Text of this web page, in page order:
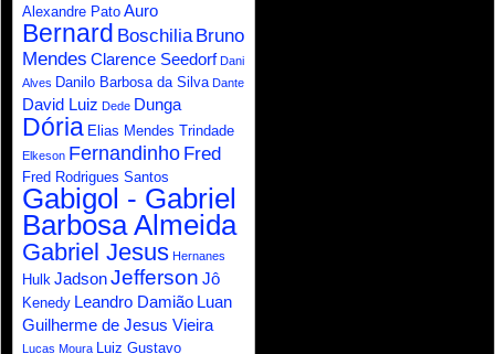
Alexandre Pato Auro
Bernard Boschilia Bruno
Mendes Clarence Seedorf Dani
Alves Danilo Barbosa da Silva Dante
David Luiz Dede Dunga
Dória Elias Mendes Trindade
Elkeson Fernandinho Fred
Fred Rodrigues Santos
Gabigol - Gabriel
Barbosa Almeida
Gabriel Jesus Hernanes
Hulk JadsonJefferson Jô
Kenedy Leandro Damião Luan
Guilherme de Jesus Vieira
Lucas Moura Luiz Gustavo